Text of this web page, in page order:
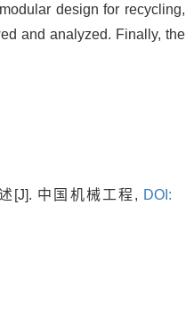
design for recycling,
and analyzed. Finally, the
[J]. 中国机械工程, DOI: